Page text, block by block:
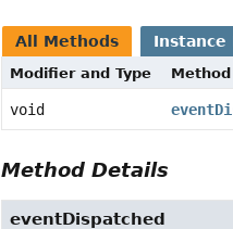
All Methods Instance
Modifier and Type Method
void
Method Details
eventDispatched